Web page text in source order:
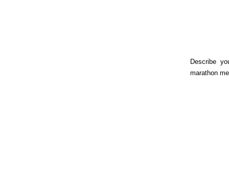
Describe
marathon